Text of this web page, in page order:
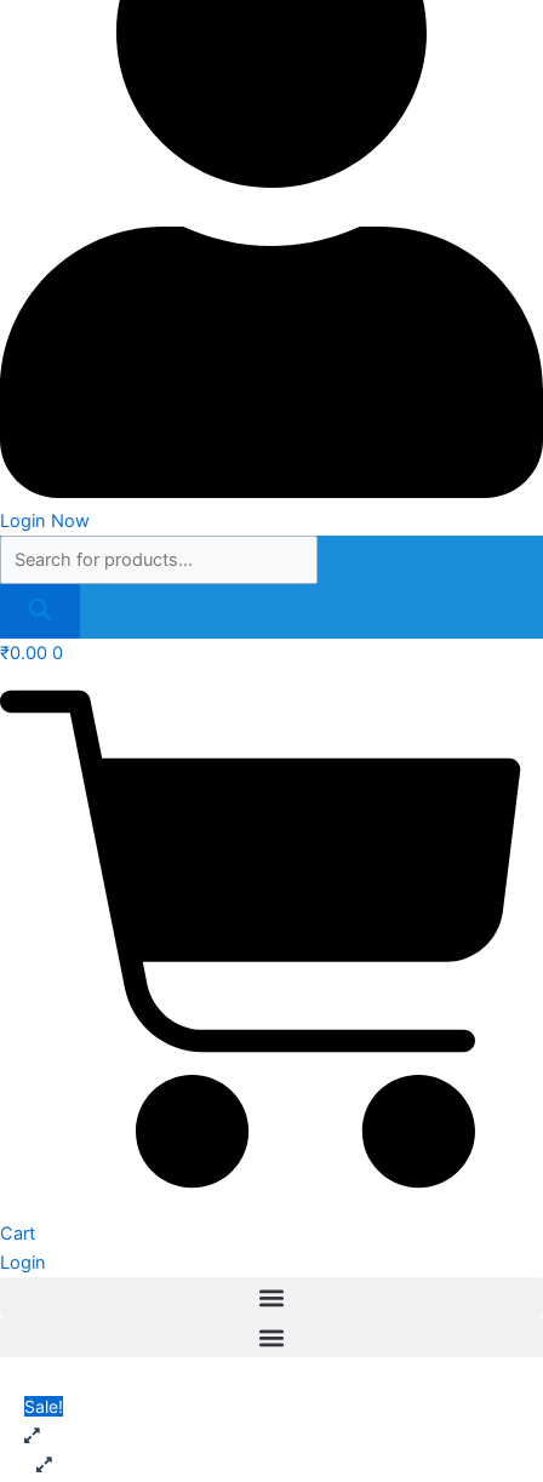
Login Now
₹0.00 0
Cart
Login
Sale!